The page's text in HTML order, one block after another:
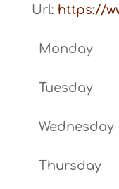
Url: https://
Monday
Tuesday
Wednesday
Thursday